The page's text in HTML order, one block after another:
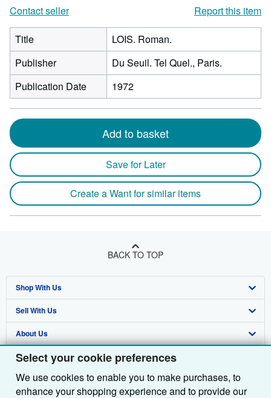
Select your cookie preferences
We use cookies to enable you to make purchases, to
enhance your shopping experience and to provide our
Contact seller
Report this item
Title
LOIS. Roman.
Publisher
Du Seuil. Tel Quel., Paris.
Publication Date
1972
Add to basket
Save for Later
Create a Want for similar items
BACK TO TOP
Shop With Us
Advanced Search
Browse Collections
My Account
My Orders
Sell With Us
Start Selling
Join Our Affiliate Programme
Book Buyback
About Us
About AbeBooks
Media
Find Help
Help
Other AbeBooks Companies